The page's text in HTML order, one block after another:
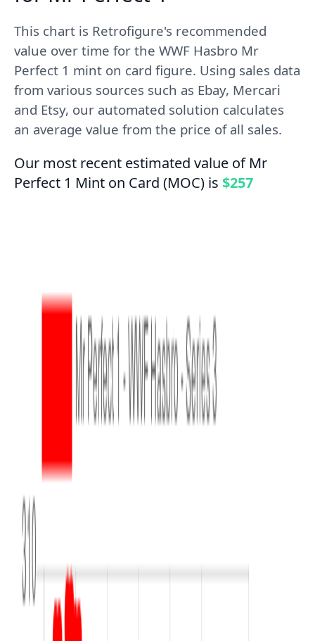
This chart is Retrofigure's recommended
value over time for the WWF Hasbro Mr
Perfect 1 mint on card figure. Using sales data
from various sources such as Ebay, Mercari
and Etsy, our automated solution calculates
an average value from the price of all sales.
Our most recent estimated value of Mr
Perfect 1 Mint on Card (MOC) is $257